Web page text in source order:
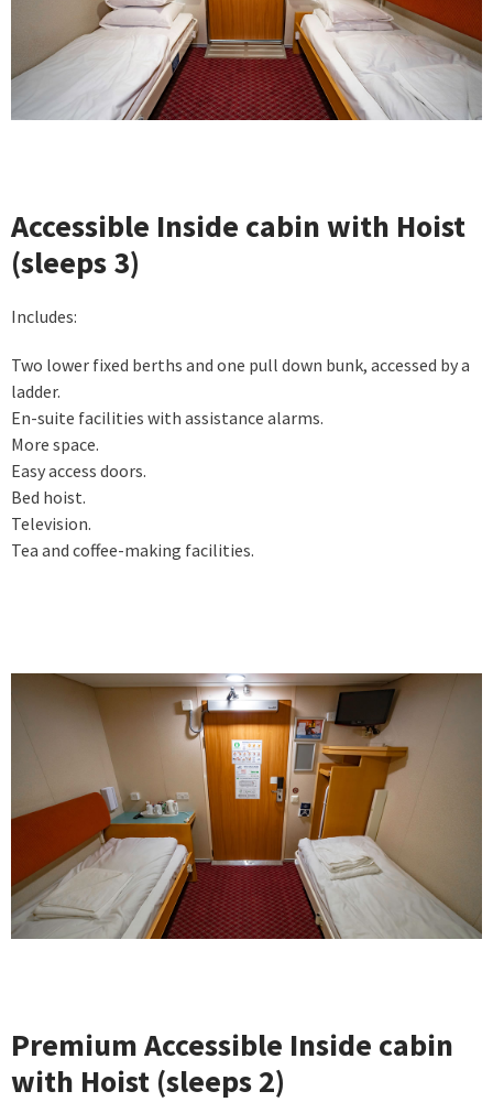
Accessible Inside cabin with Hoist
(sleeps 3)
Includes:
Two lower fixed berths and one pull down bunk, accessed by a
ladder.
En-suite facilities with assistance alarms.
More space.
Easy access doors.
Bed hoist.
Television.
Tea and coffee-making facilities.
Premium Accessible Inside cabin
with Hoist (sleeps 2)